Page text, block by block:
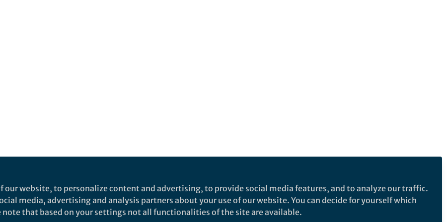
our website, to personalize content and advertising, to provide social media features, and to analyze our traffic.
media, advertising and analysis partners about your use of our website. You can decide for yourself which
note that based on your settings not all functionalities of the site are available.